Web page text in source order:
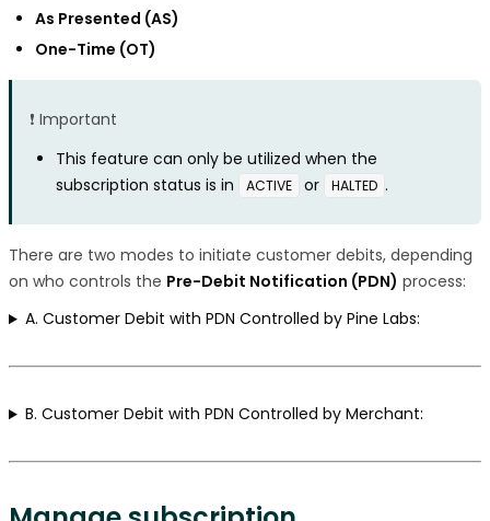
As Presented (AS)
One-Time (OT)
❗️ Important
This feature can only be utilized when the
subscription status is in
ACTIVE or HALTED .
There are two modes to initiate customer debits, depending
on who controls the Pre-Debit Notification (PDN) process:
A. Customer Debit with PDN Controlled by Pine Labs:
B. Customer Debit with PDN Controlled by Merchant: